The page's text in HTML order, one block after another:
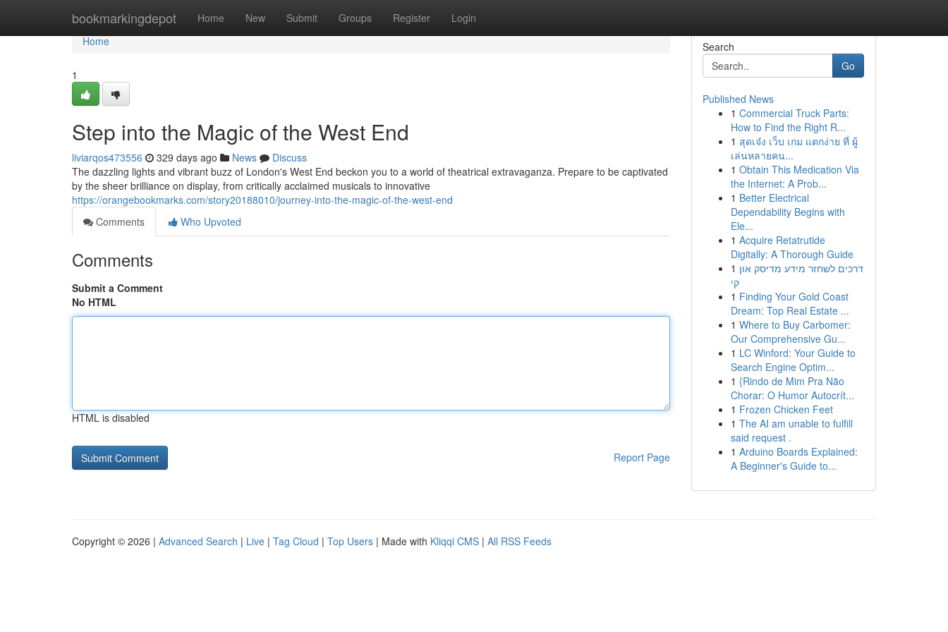
bookmarkingdepot Home New Submit Groups Register Login
Home
Home
1
Step into the Magic of the West End
liviarqos473556 329 days ago News
Discuss
The dazzling lights and vibrant buzz of London's West End beckon you to a world of theatrical extravaganza. Prepare to be captivated
by the sheer brilliance on display, from critically acclaimed musicals to innovative
https://orangebookmarks.com/story20188010/journey-into-the-magic-of-the-west-end
Comments
Who Upvoted
Comments
Submit a Comment
No HTML
HTML is disabled
Report Page
Search
Go
Published News
1 Commercial Truck Parts:
How to Find the Right R...
1 สุดเจ๋ง เว็บ เกม แตกง่าย ที่ ผู้
เล่นหลายคน...
1 Obtain This Medication Via
the Internet: A Prob...
1 Better Electrical
Dependability Begins with
Ele...
1 Acquire Retatrutide
Digitally: A Thorough Guide
1 דרכים לשחזר מידע מדיסק און
קי
1 Finding Your Gold Coast
Dream: Top Real Estate ...
1 Where to Buy Carbomer:
Our Comprehensive Gu...
1 LC Winford: Your Guide to
Search Engine Optim...
1 {Rindo de Mim Pra Não
Chorar: O Humor Autocrít...
1 Frozen Chicken Feet
1 The AI am unable to fulfill
said request .
1 Arduino Boards Explained:
A Beginner's Guide to...
Copyright © 2026 | Advanced Search | Live | Tag Cloud | Top Users | Made with Kliqqi CMS | All RSS Feeds